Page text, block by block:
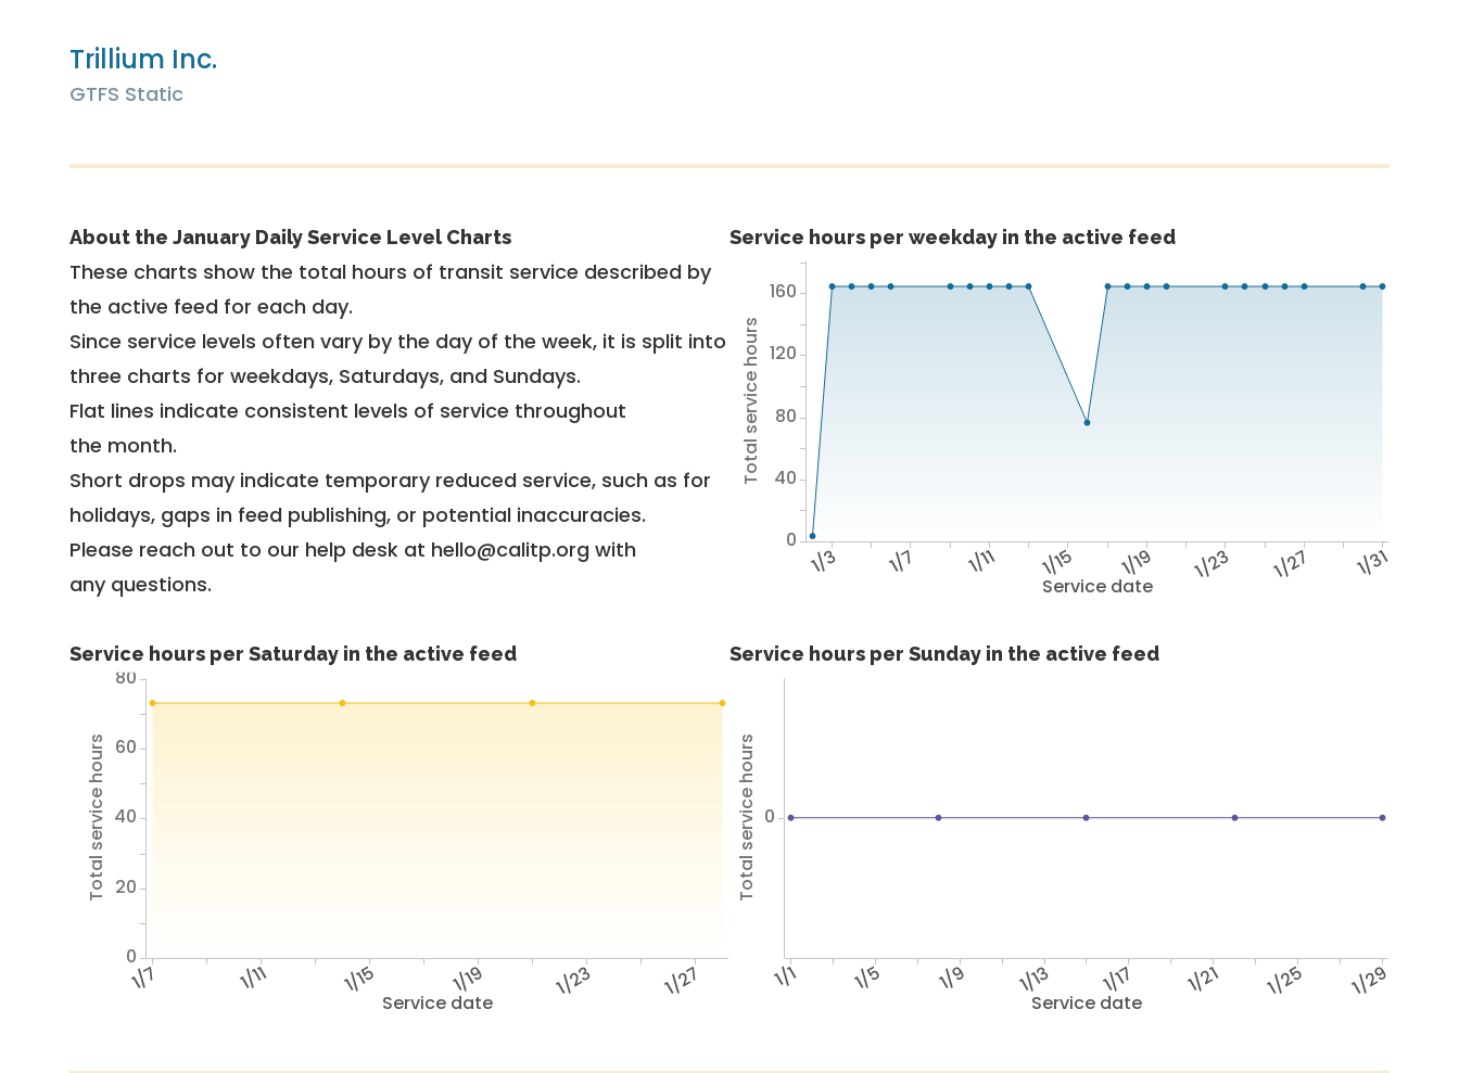
Trillium Inc.
GTFS Static
About the January Daily Service Level Charts
These charts show the total hours of transit service described by
the active feed for each day.
Since service levels often vary by the day of the week, it is split into
three charts for weekdays, Saturdays, and Sundays.
Flat lines indicate consistent levels of service throughout
the month.
Short drops may indicate temporary reduced service, such as for
holidays, gaps in feed publishing, or potential inaccuracies.
Please reach out to our help desk at hello@calitp.org with
any questions.
Service hours per weekday in the active feed
Service date
1/3 1/7 1/11 1/15 1/19 1/23 1/27 1/31
Total service hours
0
40
80
120
160
Service hours per Saturday in the active feed
Service date
1/7 1/11 1/15 1/19 1/23 1/27
Total service hours
0
20
40
60
80
Service hours per Sunday in the active feed
Service date
1/1 1/5 1/9 1/13 1/17 1/21 1/25 1/29
Total service hours 0